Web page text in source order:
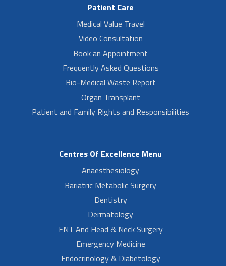
Patient Care
Medical Value Travel
Video Consultation
Book an Appointment
Frequently Asked Questions
Bio-Medical Waste Report
Organ Transplant
Patient and Family Rights and Responsibilities
Centres Of Excellence Menu
Anaesthesiology
Bariatric Metabolic Surgery
Dentistry
Dermatology
ENT And Head & Neck Surgery
Emergency Medicine
Endocrinology & Diabetology